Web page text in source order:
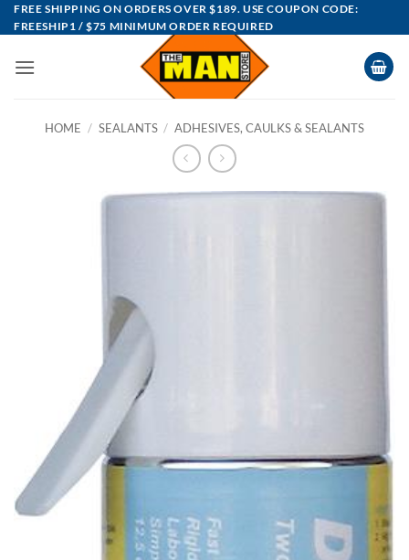
Skip
to
FREE SHIPPING ON ORDERS OVER $189. USE COUPON CODE:
FREESHIP1 / $75 MINIMUM ORDER REQUIRED
HOME / SEALANTS / ADHESIVES, CAULKS & SEALANTS